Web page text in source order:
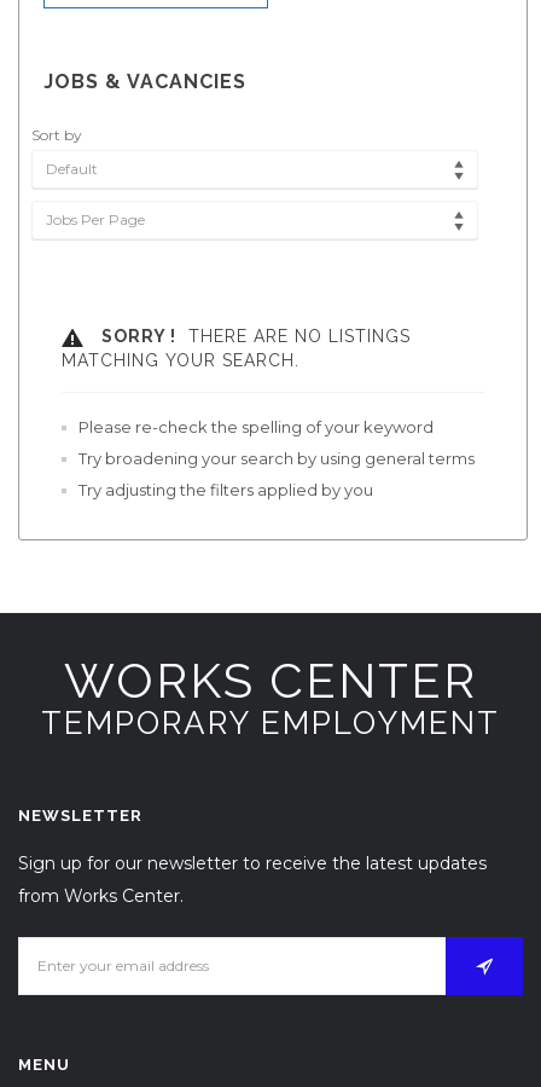
JOBS & VACANCIES
Sort by
Default
Jobs Per Page
SORRY !
THERE ARE NO LISTINGS
MATCHING YOUR SEARCH.
Please re-check the spelling of your keyword
Try broadening your search by using general terms
Try adjusting the filters applied by you
WORKS CENTER
TEMPORARY EMPLOYMENT
NEWSLETTER
Sign up for our newsletter to receive the latest updates
from Works Center.
MENU